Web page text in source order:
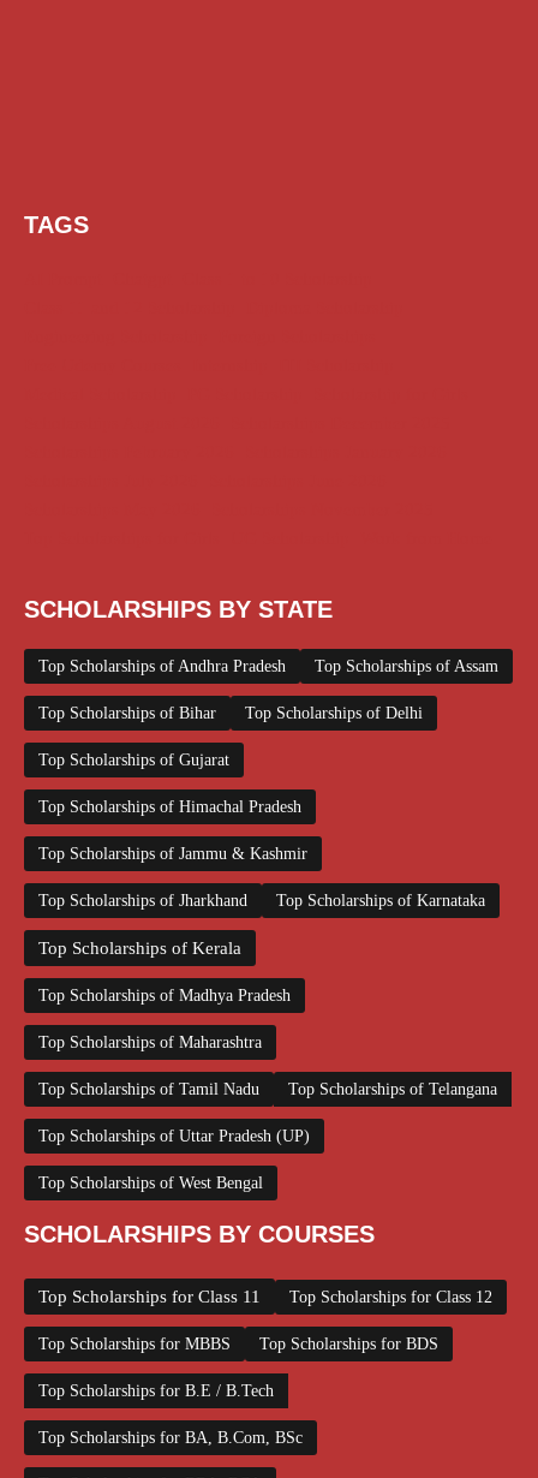
TAGS
SCHOLARSHIPS BY STATE
Top Scholarships of Andhra Pradesh Top Scholarships of Assam
Top Scholarships of Bihar Top Scholarships of Delhi
Top Scholarships of Gujarat
Top Scholarships of Himachal Pradesh
Top Scholarships of Jammu & Kashmir
Top Scholarships of Jharkhand Top Scholarships of Karnataka
Top Scholarships of Kerala
Top Scholarships of Madhya Pradesh
Top Scholarships of Maharashtra
Top Scholarships of Tamil Nadu Top Scholarships of Telangana
Top Scholarships of Uttar Pradesh (UP)
Top Scholarships of West Bengal
SCHOLARSHIPS BY COURSES
Top Scholarships for Class 11 Top Scholarships for Class 12
Top Scholarships for MBBS Top Scholarships for BDS
Top Scholarships for B.E / B.Tech
Top Scholarships for BA, B.Com, BSc